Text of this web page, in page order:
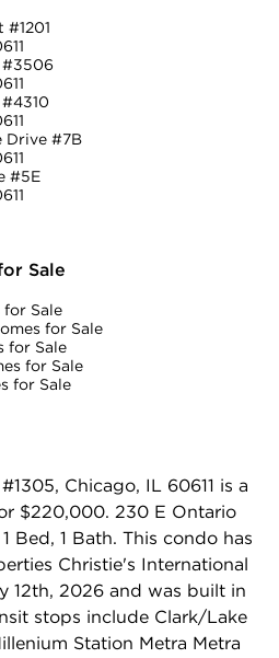
#1201
#3506
Drive #7B
#5E
Sale
for Sale
for Sale
for Sale
for Sale
for Sale
Chicago, IL 60611 is a
$220,000. 230 E Ontario
Bed, 1 Bath. This condo has
Christie's International
12th, 2026 and was built in
stops include Clark/Lake
Station Metra Metra